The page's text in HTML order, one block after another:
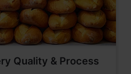
Quality & Process